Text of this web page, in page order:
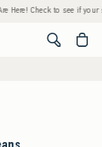
Check to see if your
<span